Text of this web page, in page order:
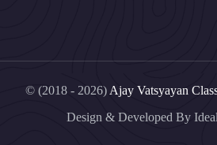
© (2018 - 2026) Ajay Vatsyayan
Design & Developed By